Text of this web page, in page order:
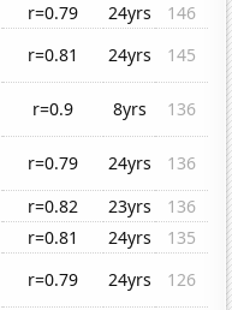
r=0.79 24yrs
146
r=0.81 24yrs
145
r=0.9 8yrs
136
r=0.79 24yrs
136
r=0.82 23yrs
136
r=0.81 24yrs
135
r=0.79 24yrs
126